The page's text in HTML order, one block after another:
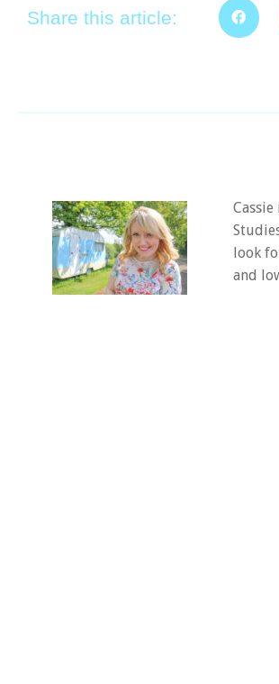
Share this article:
look
and